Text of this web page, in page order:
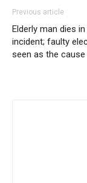
Previous article
Elderly man dies
incident; faulty
seen as the cause